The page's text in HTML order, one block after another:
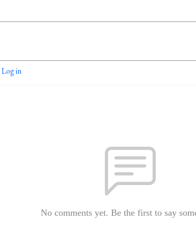
Log in
No comments yet. Be the first to say